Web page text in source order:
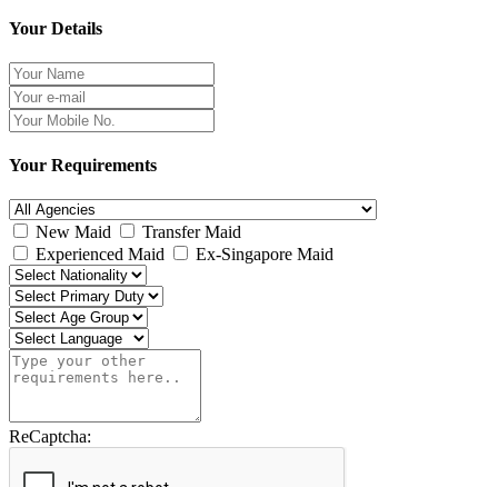
Your Details
Your Requirements
New Maid
Transfer Maid
Experienced Maid
Ex-Singapore Maid
ReCaptcha: